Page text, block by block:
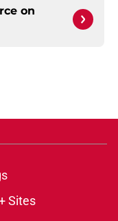
on
Sites